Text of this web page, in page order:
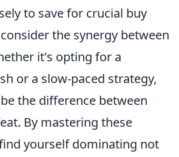
to save for crucial buy
the synergy between
it's opting for a
or a slow-paced strategy,
the difference between
By mastering these
yourself dominating not